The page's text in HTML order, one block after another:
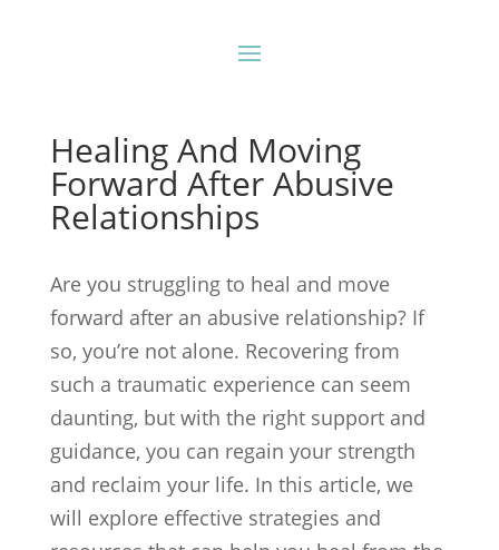
Healing And Moving
Forward After Abusive
Relationships
Are you struggling to heal and move
forward after an abusive relationship? If
so, you’re not alone. Recovering from
such a traumatic experience can seem
daunting, but with the right support and
guidance, you can regain your strength
and reclaim your life. In this article, we
will explore effective strategies and